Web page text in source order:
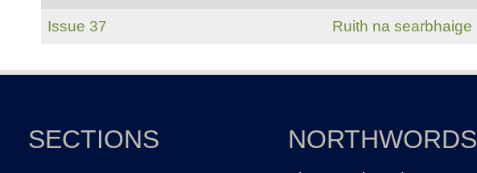
Issue 37 Ruith na searbhaige
SECTIONS NORTHWORDS